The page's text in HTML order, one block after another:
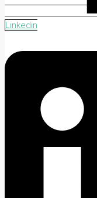
Linkedin